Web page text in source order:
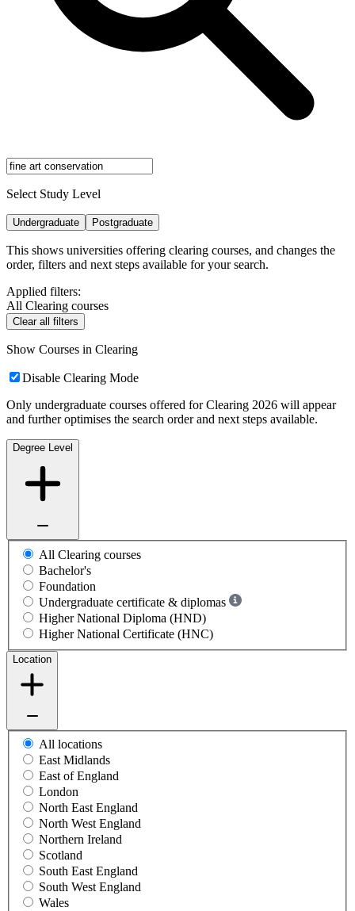
Select Study Level
Undergraduate Postgraduate
This shows universities offering clearing courses, and changes the
order, filters and next steps available for your search.
Applied filters:
All Clearing courses
Clear all filters
Show Courses in Clearing
Disable Clearing Mode
Only undergraduate courses offered for Clearing 2026 will appear
and further optimises the search order and next steps available.
Degree Level
All Clearing courses
Bachelor's
Foundation
Undergraduate certificate & diplomas
Higher National Diploma (HND)
Higher National Certificate (HNC)
Location
All locations
East Midlands
East of England
London
North East England
North West England
Northern Ireland
Scotland
South East England
South West England
Wales